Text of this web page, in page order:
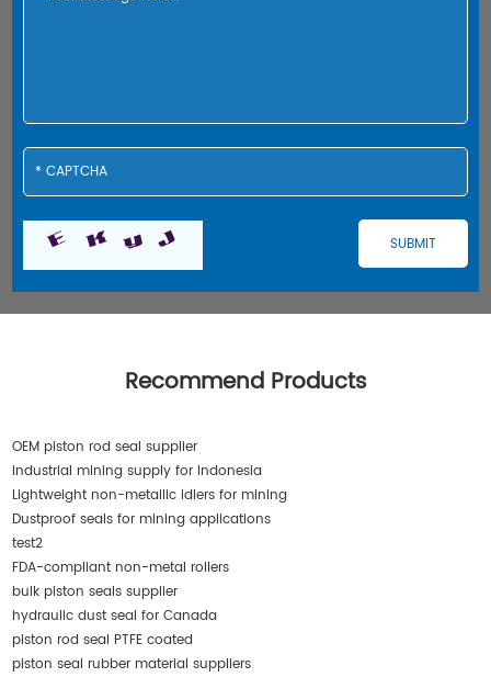
Recommend Products
OEM piston rod seal supplier
industrial mining supply for Indonesia
Lightweight non-metallic idlers for mining
Dustproof seals for mining applications
test2
FDA-compliant non-metal rollers
bulk piston seals supplier
hydraulic dust seal for Canada
piston rod seal PTFE coated
piston seal rubber material suppliers